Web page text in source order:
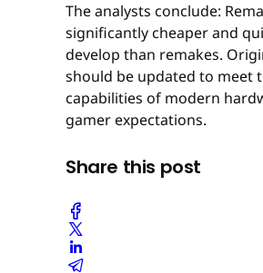
The analysts conclude:
significantly cheaper and
develop than remakes.
should be updated to meet
capabilities of modern
gamer expectations.
Share this post